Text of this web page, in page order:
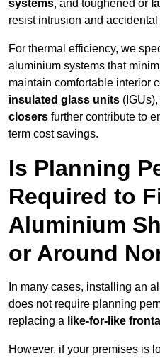
systems, and toughened or
resist intrusion and accidental
For thermal efficiency, we
aluminium systems that
maintain comfortable interior
insulated glass units (IGUs),
closers further contribute to
term cost savings.
Is Planning
Required to
Aluminium
or Around
In many cases, installing an
does not require planning
replacing a like-for-like
However, if your premises is